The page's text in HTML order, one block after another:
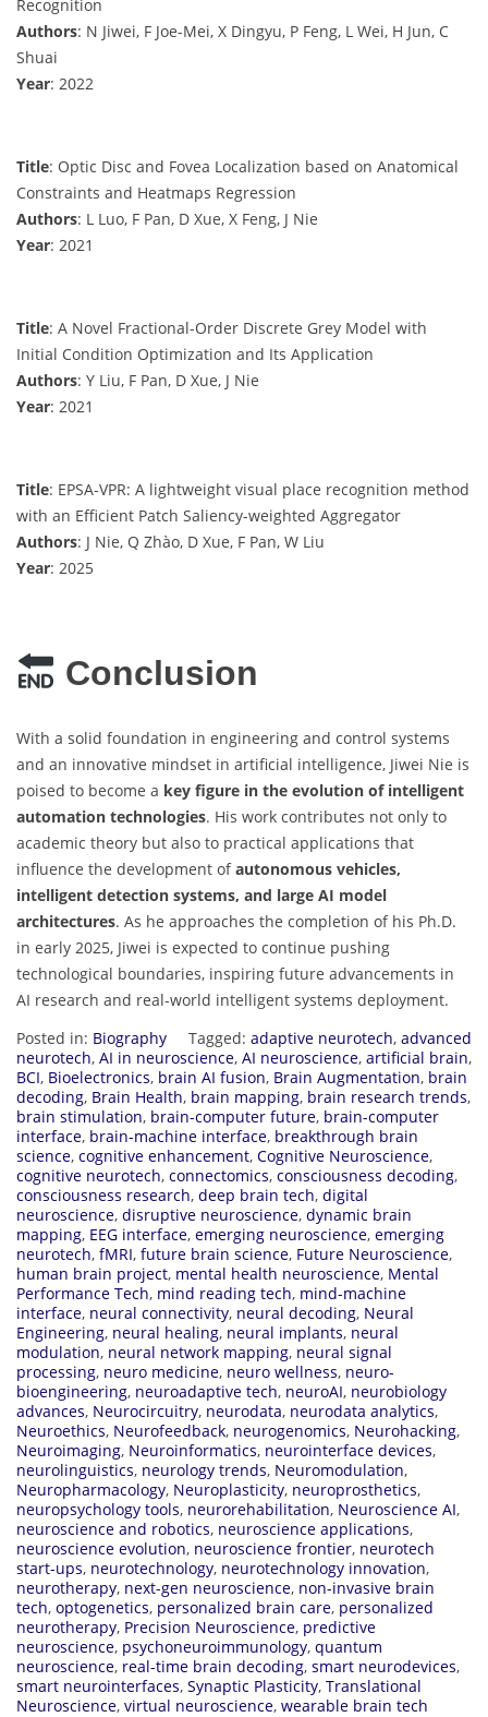
Recognition
Authors: N Jiwei, F Joe-Mei, X Dingyu, P Feng, L Wei, H Jun, C
Shuai
Year: 2022
Title: Optic Disc and Fovea Localization based on Anatomical
Constraints and Heatmaps Regression
Authors: L Luo, F Pan, D Xue, X Feng, J Nie
Year: 2021
Title: A Novel Fractional-Order Discrete Grey Model with
Initial Condition Optimization and Its Application
Authors: Y Liu, F Pan, D Xue, J Nie
Year: 2021
Title: EPSA-VPR: A lightweight visual place recognition method
with an Efficient Patch Saliency-weighted Aggregator
Authors: J Nie, Q Zhào, D Xue, F Pan, W Liu
Year: 2025
Conclusion
With a solid foundation in engineering and control systems
and an innovative mindset in artificial intelligence, Jiwei Nie is
poised to become a key figure in the evolution of intelligent
automation technologies. His work contributes not only to
academic theory but also to practical applications that
influence the development ofautonomous vehicles,
intelligent detection systems, and large AI model
architectures. As he approaches the completion of his Ph.D.
in early 2025, Jiwei is expected to continue pushing
technological boundaries, inspiring future advancements in
AI research and real-world intelligent systems deployment.
Posted in: Biography Tagged: adaptive neurotech, advanced
neurotech, AI in neuroscience, AI neuroscience, artificial brain,
BCI, Bioelectronics, brain AI fusion, Brain Augmentation, brain
decoding, Brain Health, brain mapping, brain research trends,
brain stimulation, brain-computer future, brain-computer
interface, brain-machine interface, breakthrough brain
science, cognitive enhancement, Cognitive Neuroscience,
cognitive neurotech, connectomics, consciousness decoding,
consciousness research, deep brain tech, digital
neuroscience, disruptive neuroscience, dynamic brain
mapping, EEG interface, emerging neuroscience, emerging
neurotech, fMRI, future brain science, Future Neuroscience,
human brain project, mental health neuroscience, Mental
Performance Tech, mind reading tech, mind-machine
interface, neural connectivity, neural decoding, Neural
Engineering, neural healing, neural implants, neural
modulation, neural network mapping, neural signal
processing, neuro medicine, neuro wellness, neuro-
bioengineering, neuroadaptive tech, neuroAI, neurobiology
advances, Neurocircuitry, neurodata, neurodata analytics,
Neuroethics, Neurofeedback, neurogenomics, Neurohacking,
Neuroimaging, Neuroinformatics, neurointerface devices,
neurolinguistics, neurology trends, Neuromodulation,
Neuropharmacology, Neuroplasticity, neuroprosthetics,
neuropsychology tools, neurorehabilitation, Neuroscience AI,
neuroscience and robotics, neuroscience applications,
neuroscience evolution, neuroscience frontier, neurotech
start-ups, neurotechnology, neurotechnology innovation,
neurotherapy, next-gen neuroscience, non-invasive brain
tech, optogenetics, personalized brain care, personalized
neurotherapy, Precision Neuroscience, predictive
neuroscience, psychoneuroimmunology, quantum
neuroscience, real-time brain decoding, smart neurodevices,
smart neurointerfaces, Synaptic Plasticity, Translational
Neuroscience, virtual neuroscience, wearable brain tech